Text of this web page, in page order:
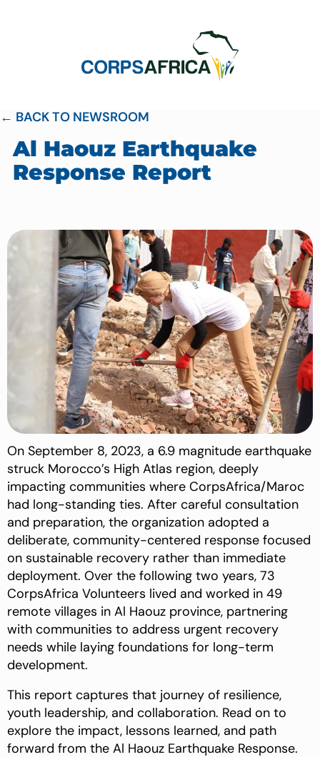
← BACK TO NEWSROOM
Al Haouz Earthquake
Response Report
On September 8, 2023, a 6.9 magnitude earthquake
struck Morocco’s High Atlas region, deeply
impacting communities where CorpsAfrica/Maroc
had long-standing ties. After careful consultation
and preparation, the organization adopted a
deliberate, community-centered response focused
on sustainable recovery rather than immediate
deployment. Over the following two years, 73
CorpsAfrica Volunteers lived and worked in 49
remote villages in Al Haouz province, partnering
with communities to address urgent recovery
needs while laying foundations for long-term
development.
This report captures that journey of resilience,
youth leadership, and collaboration. Read on to
explore the impact, lessons learned, and path
forward from the Al Haouz Earthquake Response.